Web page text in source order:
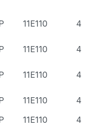
11E110 4
11E110 4
11E110 4
11E110
4
11E110 4